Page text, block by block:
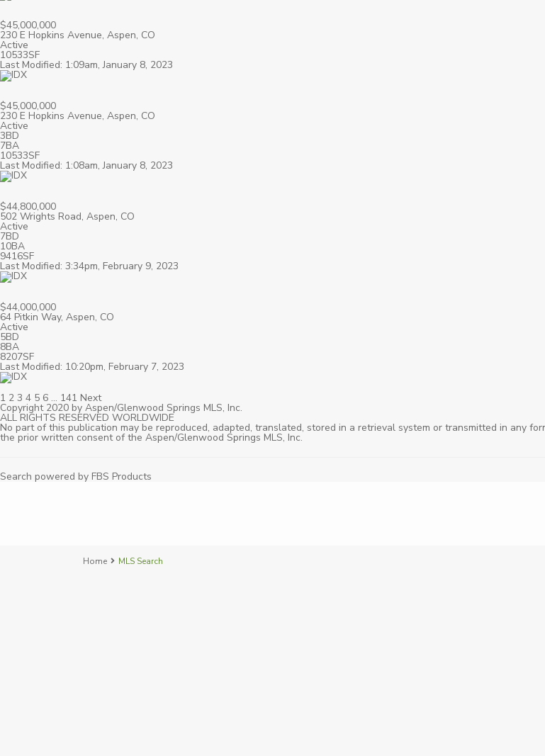
$45,000,000
230 E Hopkins Avenue, Aspen, CO
Active
10533SF
Last Modified: 1:09am, January 8, 2023
$45,000,000
230 E Hopkins Avenue, Aspen, CO
Active
3BD
7BA
10533SF
Last Modified: 1:08am, January 8, 2023
$44,800,000
502 Wrights Road, Aspen, CO
Active
7BD
10BA
9416SF
Last Modified: 3:34pm, February 9, 2023
$44,000,000
64 Pitkin Way, Aspen, CO
Active
5BD
8BA
8207SF
Last Modified: 10:20pm, February 7, 2023
1 2 3 4 5 6 … 141 Next
Copyright 2020 by Aspen/Glenwood Springs MLS, Inc.
ALL RIGHTS RESERVED WORLDWIDE
No part of this publication may be reproduced, adapted, translated, stored in a retrieval system or transmitted in any
the prior written consent of the Aspen/Glenwood Springs MLS, Inc.
Search powered by FBS Products
Home MLS Search